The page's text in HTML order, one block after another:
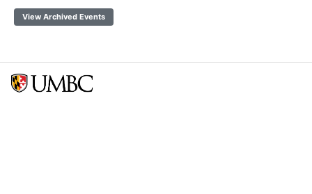
View Archived Events